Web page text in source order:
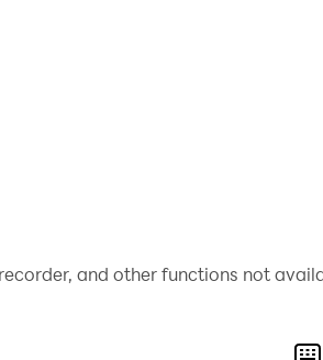
and other functions not